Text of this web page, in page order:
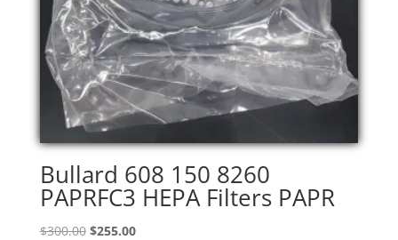
Bullard 608 150 8260
PAPRFC3 HEPA Filters PAPR
$300.00 Original
$255.00Current